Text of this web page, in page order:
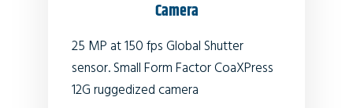
Camera
25 MP at 150 fps Global Shutter
sensor. Small Form Factor CoaXPress
12G ruggedized camera